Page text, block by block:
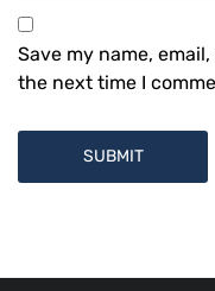
Save my name,
the next time I